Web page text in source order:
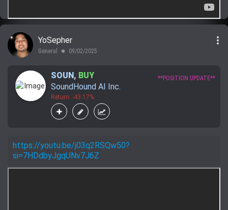
YoSepher
General lens 09/02/2025
more_vert
SOUN, BUY
SoundHound AI Inc.
Return: -43.17%
**POSITION UPDATE**
https://youtu.be/j03q2RSQw50?
si=7HDdbyJgqUNv7J6Z